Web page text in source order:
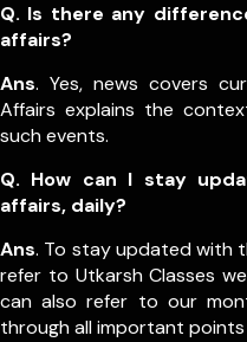
Q. Is there any
affairs?
Ans. Yes, news covers
Affairs explains the
such events.
Q. How can I stay
affairs, daily?
Ans. To stay updated with
refer to Utkarsh Classes
can also refer to our
through all important